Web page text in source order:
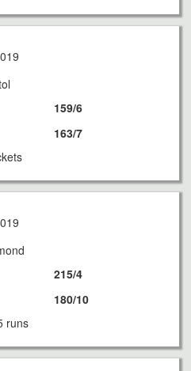
159/6
163/7
215/4
180/10
runs